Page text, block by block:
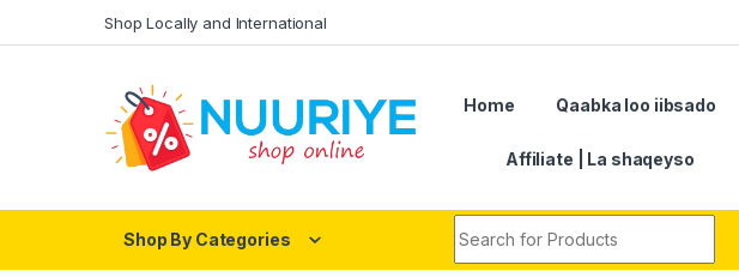
Shop Locally and International
Home Qaabka loo iibsado
Affiliate | La shaqeyso
Shop By Categories